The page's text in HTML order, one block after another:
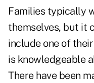
Families typically
themselves, but it
include one of
is knowledgeable
There have been